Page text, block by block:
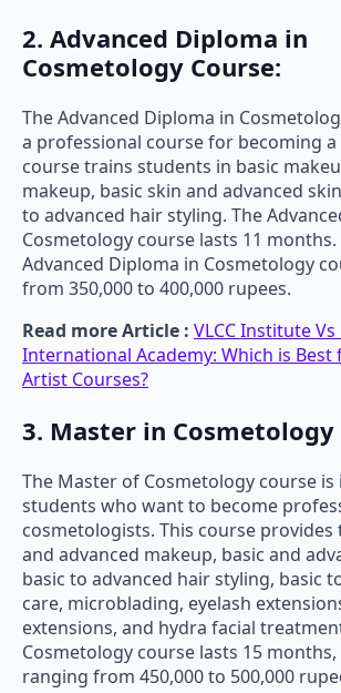
2. Advanced Diploma in
Cosmetology Course:
The Advanced Diploma in
a professional course for becoming a
course trains students in basic
makeup, basic skin and advanced
to advanced hair styling. The
Cosmetology course lasts 11
Advanced Diploma in Cosmetology
from 350,000 to 400,000 rupees.
Read more Article : VLCC Institute
International Academy: Which is Best
Artist Courses?
3. Master in Cosmetology
The Master of Cosmetology course
students who want to become
cosmetologists. This course provides
and advanced makeup, basic and
basic to advanced hair styling, basic
care, microblading, eyelash
extensions, and hydra facial
Cosmetology course lasts 15
ranging from 450,000 to 500,000